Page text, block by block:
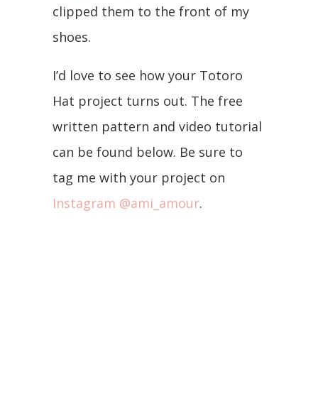
clipped them to the front of my
shoes.
I’d love to see how your Totoro
Hat project turns out. The free
written pattern and video tutorial
can be found below. Be sure to
tag me with your project on
Instagram @ami_amour.